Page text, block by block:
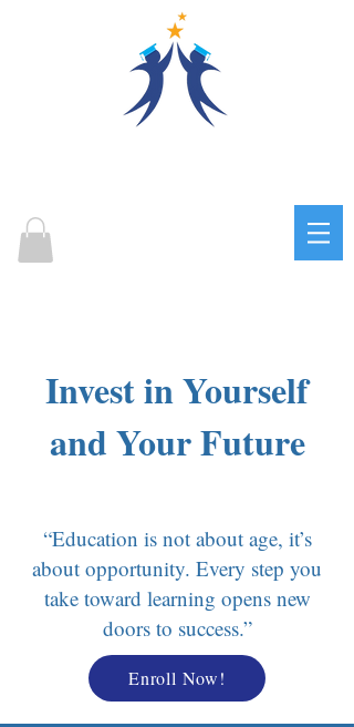
Invest in Yourself
and Your Future
“Education is not about age, it’s
about opportunity. Every step you
take toward learning opens new
doors to success.”
Enroll Now!